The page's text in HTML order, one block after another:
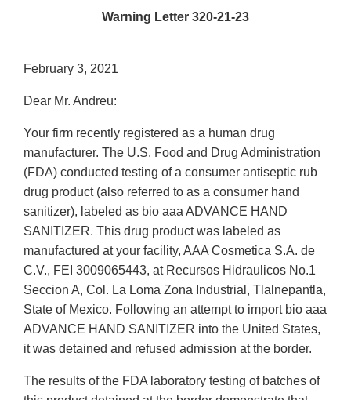
Warning Letter 320-21-23
February 3, 2021
Dear Mr. Andreu:
Your firm recently registered as a human drug
manufacturer. The U.S. Food and Drug Administration
(FDA) conducted testing of a consumer antiseptic rub
drug product (also referred to as a consumer hand
sanitizer), labeled as bio aaa ADVANCE HAND
SANITIZER. This drug product was labeled as
manufactured at your facility, AAA Cosmetica S.A. de
C.V., FEI 3009065443, at Recursos Hidraulicos No.1
Seccion A, Col. La Loma Zona Industrial, Tlalnepantla,
State of Mexico. Following an attempt to import bio aaa
ADVANCE HAND SANITIZER into the United States,
it was detained and refused admission at the border.
The results of the FDA laboratory testing of batches of